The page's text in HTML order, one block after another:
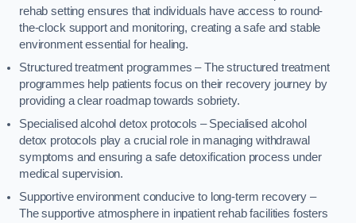
rehab setting ensures that individuals have access to round-
the-clock support and monitoring, creating a safe and stable
environment essential for healing.
Structured treatment programmes – The structured treatment
programmes help patients focus on their recovery journey by
providing a clear roadmap towards sobriety.
Specialised alcohol detox protocols – Specialised alcohol
detox protocols play a crucial role in managing withdrawal
symptoms and ensuring a safe detoxification process under
medical supervision.
Supportive environment conducive to long-term recovery –
The supportive atmosphere in inpatient rehab facilities fosters